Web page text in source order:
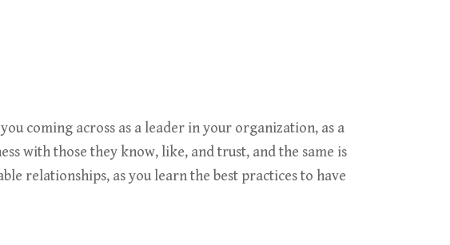
coming across as a leader in your organization, as a
with those they know, like, and trust, and the same is
relationships, as you learn the best practices to have